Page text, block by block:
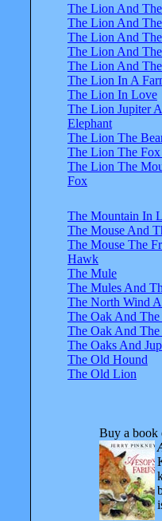
The Lion And
The Lion And
The Lion And
The Lion And
The Lion And
The Lion In A
The Lion In Love
The Lion Jupiter
Elephant
The Lion The
The Lion The
The Lion The
Fox
The Mountain In
The Mouse And
The Mouse The
Hawk
The Mule
The Mules And
The North Wind
The Oak And The
The Oak And
The Oaks And
The Old Hound
The Old Lion
Buy a book